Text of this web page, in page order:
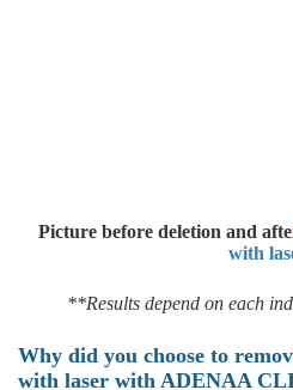
Picture before deletion and
with
**Results depend on each
Why did you choose to
with laser with ADENAA